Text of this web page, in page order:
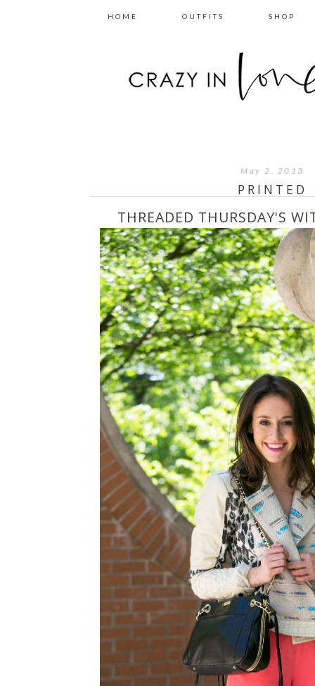
HOME OUTFITS SHOP
May 2, 2013
PRINTED
THREADED THURSDAY'S